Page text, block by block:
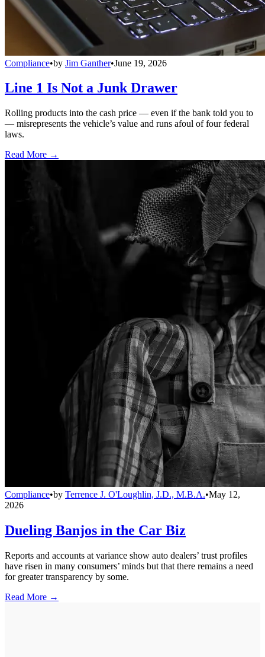
Compliance•by Jim Ganther•June 19, 2026
Line 1 Is Not a Junk Drawer
Rolling products into the cash price — even if the bank told you to
— misrepresents the vehicle’s value and runs afoul of four federal
laws.
Read More →
Compliance•by Terrence J. O'Loughlin, J.D., M.B.A.•May 12,
2026
Dueling Banjos in the Car Biz
Reports and accounts at variance show auto dealers’ trust profiles
have risen in many consumers’ minds but that there remains a need
for greater transparency by some.
Read More →